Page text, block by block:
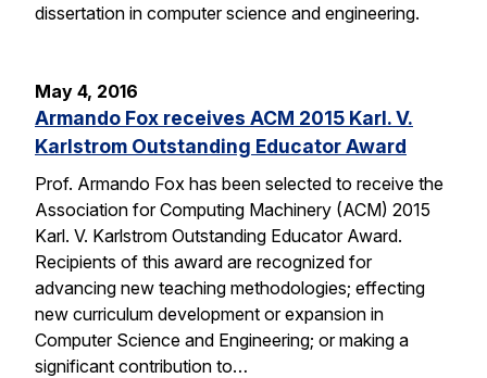
dissertation in computer science and engineering.
May 4, 2016
Armando Fox receives ACM 2015 Karl. V.
Karlstrom Outstanding Educator Award
Prof. Armando Fox has been selected to receive the
Association for Computing Machinery (ACM) 2015
Karl. V. Karlstrom Outstanding Educator Award.
Recipients of this award are recognized for
advancing new teaching methodologies; effecting
new curriculum development or expansion in
Computer Science and Engineering; or making a
significant contribution to…